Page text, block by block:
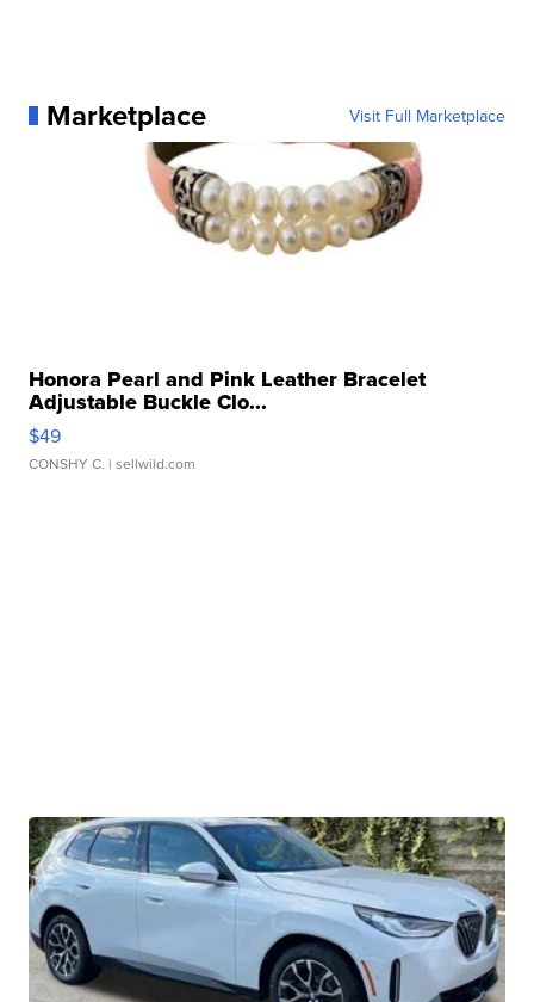
Marketplace Visit Full Marketplace
Honora Pearl and Pink Leather Bracelet
Adjustable Buckle Clo...
$49
CONSHY C. | sellwild.com